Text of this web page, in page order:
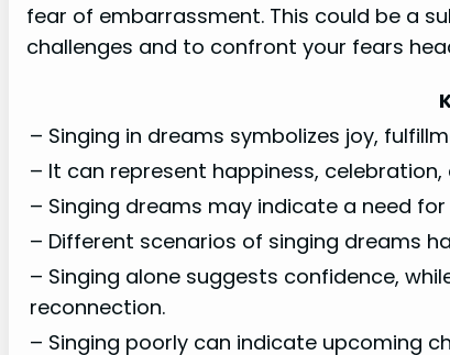
fear of embarrassment. This could be a
challenges and to confront your fears
– Singing in dreams symbolizes joy,
– It can represent happiness,
– Singing dreams may indicate a need
– Different scenarios of singing dreams
– Singing alone suggests confidence,
reconnection.
– Singing poorly can indicate upcoming